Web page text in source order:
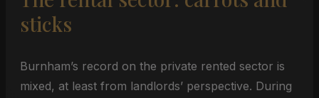
sticks
Burnham’s record on the private rented sector is
mixed, at least from landlords’ perspective. During